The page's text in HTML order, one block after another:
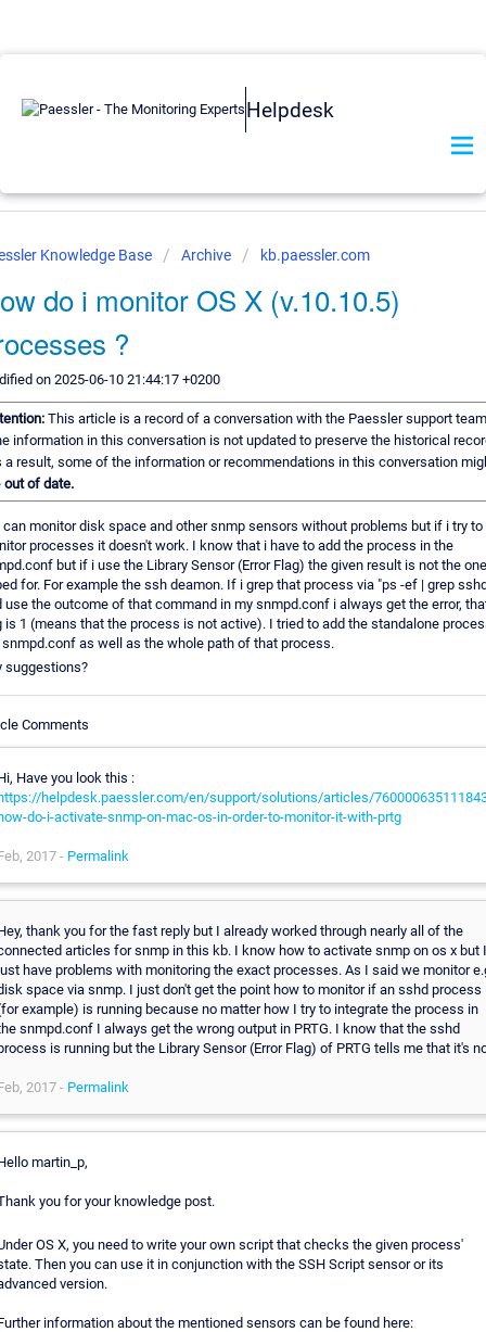
Helpdesk
Knowledge Base Archive kb.paessler.com
do i monitor OS X (v.10.10.5)
?
on 2025-06-10 21:44:17 +0200
This article is a record of a conversation with the Paessler support
information in this conversation is not updated to preserve the historical
a result, some of the information or recommendations in this conversation
out of date.
can monitor disk space and other snmp sensors without problems but if i try to
processes it doesn't work. I know that i have to add the process in the
but if i use the Library Sensor (Error Flag) the given result is not the
for. For example the ssh deamon. If i grep that process via "ps -ef | grep
use the outcome of that command in my snmpd.conf i always get the error,
is 1 (means that the process is not active). I tried to add the standalone
as well as the whole path of that process.
suggestions?
Comments
Have you look this :
helpdesk.paessler.com/en/support/solutions/articles/
do-i-activate-snmp-on-mac-os-in-order-to-monitor-it-with-prtg
2017 - Permalink
thank you for the fast reply but I already worked through nearly all of the
articles for snmp in this kb. I know how to activate snmp on os x but I
have problems with monitoring the exact processes. As I said we monitor
space via snmp. I just don't get the point how to monitor if an sshd process
example) is running because no matter how I try to integrate the process in
snmpd.conf I always get the wrong output in PRTG. I know that the sshd
is running but the Library Sensor (Error Flag) of PRTG tells me that it's
2017 - Permalink
martin_p,
you for your knowledge post.
OS X, you need to write your own script that checks the given process'
Then you can use it in conjunction with the SSH Script sensor or its
version.
information about the mentioned sensors can be found here: